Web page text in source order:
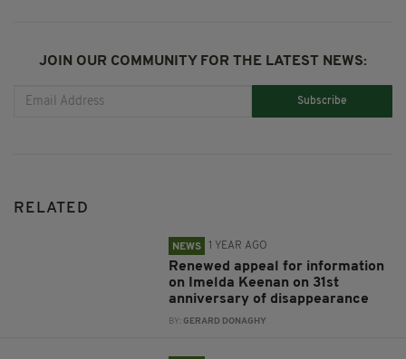
JOIN OUR COMMUNITY FOR THE LATEST NEWS:
Subscribe
RELATED
NEWS 1 YEAR AGO
Renewed appeal for information
on Imelda Keenan on 31st
anniversary of disappearance
BY:GERARD DONAGHY